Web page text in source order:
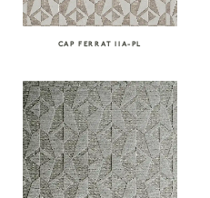
CAP FERRAT IIA-PL